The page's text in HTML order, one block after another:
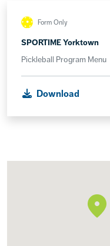
Form Only
SPORTIME Yorktown
Pickleball Program Menu
Download